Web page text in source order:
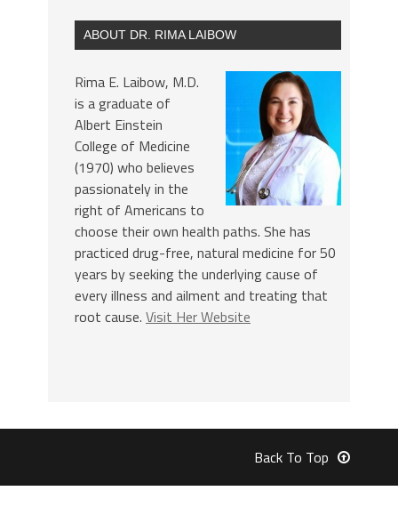
ABOUT DR. RIMA LAIBOW
Rima E. Laibow, M.D.
is a graduate of
Albert Einstein
College of Medicine
(1970) who believes
passionately in the
right of Americans to
choose their own health paths. She has
practiced drug-free, natural medicine for 50
years by seeking the underlying cause of
every illness and ailment and treating that
root cause. Visit Her Website
Back To Top